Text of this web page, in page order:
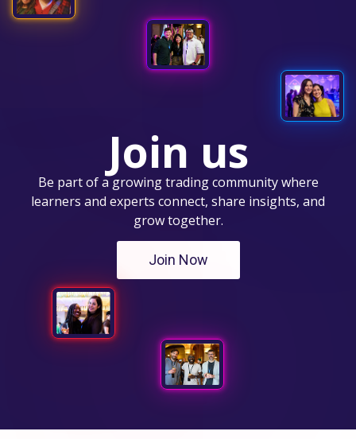
Join us
Be part of a growing trading community where
learners and experts connect, share insights, and
grow together.
Join Now